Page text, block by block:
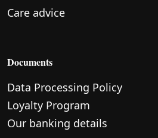
Care advice
Documents
Data Processing Policy
Loyalty Program
Our banking details